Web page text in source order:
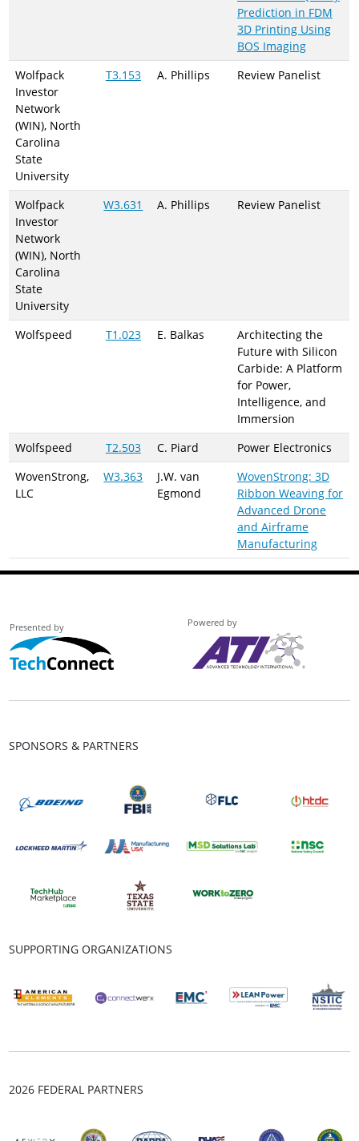
Prediction in FDM
3D Printing Using
BOS Imaging
Wolfpack
Investor
Network
(WIN), North
Carolina
State
University
T3.153 A. Phillips Review Panelist
Wolfpack
Investor
Network
(WIN), North
Carolina
State
University
W3.631 A. Phillips Review Panelist
Wolfspeed T1.023 E. Balkas
Architecting the
Future with Silicon
Carbide: A Platform
for Power,
Intelligence, and
Immersion
Wolfspeed
T2.503 C. Piard
Power Electronics
WovenStrong,
LLC
W3.363
J.W. van
Egmond
WovenStrong: 3D
Ribbon Weaving for
Advanced Drone
and Airframe
Manufacturing
Presented by Powered by
SPONSORS & PARTNERS
SUPPORTING ORGANIZATIONS
2026 FEDERAL PARTNERS